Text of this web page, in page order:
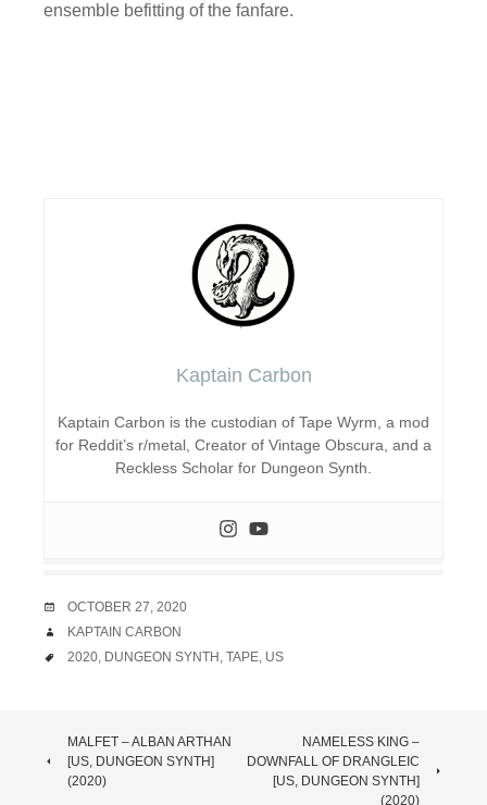
ensemble befitting of the fanfare.
Kaptain Carbon
Kaptain Carbon is the custodian of Tape Wyrm, a mod
for Reddit’s r/metal, Creator of Vintage Obscura, and a
Reckless Scholar for Dungeon Synth.
DATE
OCTOBER 27, 2020
AUTHOR
KAPTAIN CARBON
TAGS
2020, DUNGEON SYNTH , TAPE, US
POST
NAVIGATION
MALFET – ALBAN ARTHAN
[US, DUNGEON SYNTH]
(2020)
NAMELESS KING –
DOWNFALL OF DRANGLEIC
[US, DUNGEON SYNTH]
(2020)